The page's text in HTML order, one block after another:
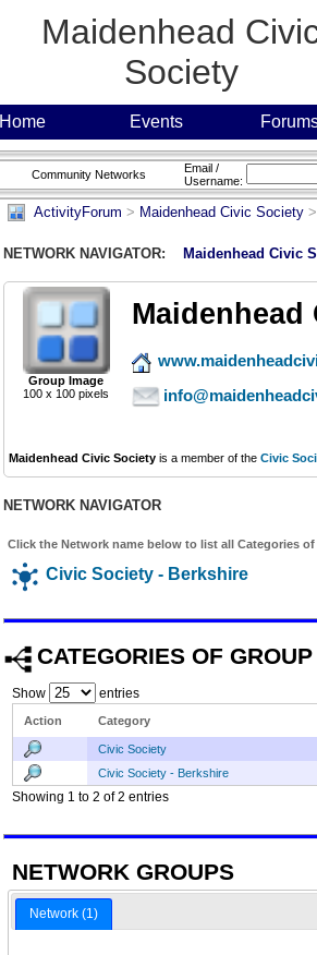
Maidenhead
Society
Home Events
Community Networks
Email /
Username:
ActivityForum > Maidenhead Civic Society
NETWORK NAVIGATOR: Maidenhead Civic
Group Image
100 x 100 pixels
Maidenhead Civic Society is a member of the Civic
NETWORK NAVIGATOR
Click the Network name below to list all Categories
Civic Society - Berkshire
CATEGORIES OF GROUP
Show entries
Action Category
Civic Society
Civic Society - Berkshire
Showing 1 to 2 of 2 entries
NETWORK GROUPS
Network (1)